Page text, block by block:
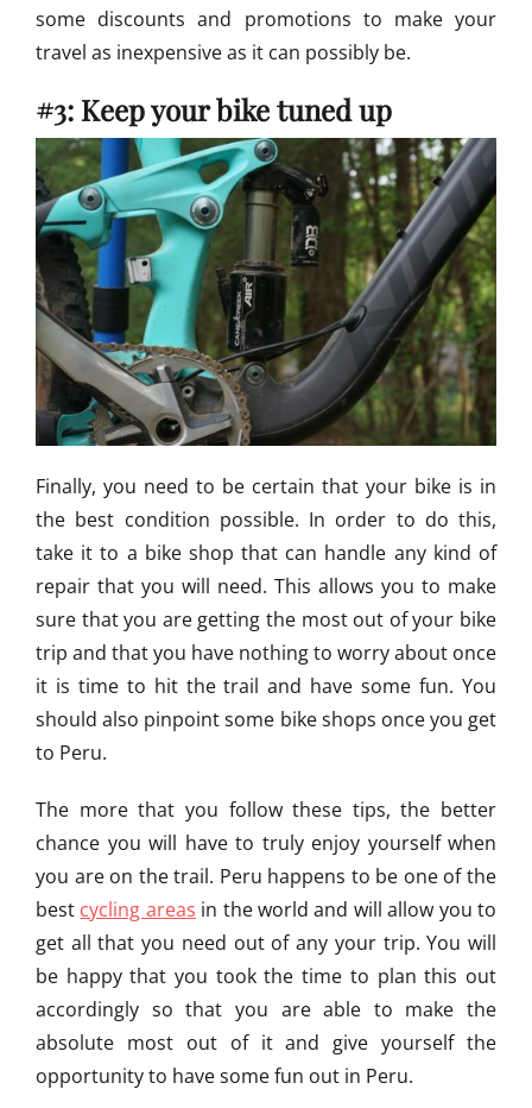
some discounts and promotions to make your
travel as inexpensive as it can possibly be.
#3: Keep your bike tuned up
Finally, you need to be certain that your bike is in
the best condition possible. In order to do this,
take it to a bike shop that can handle any kind of
repair that you will need. This allows you to make
sure that you are getting the most out of your bike
trip and that you have nothing to worry about once
it is time to hit the trail and have some fun. You
should also pinpoint some bike shops once you get
to Peru.
The more that you follow these tips, the better
chance you will have to truly enjoy yourself when
you are on the trail. Peru happens to be one of the
best cycling areas in the world and will allow you to
get all that you need out of any your trip. You will
be happy that you took the time to plan this out
accordingly so that you are able to make the
absolute most out of it and give yourself the
opportunity to have some fun out in Peru.